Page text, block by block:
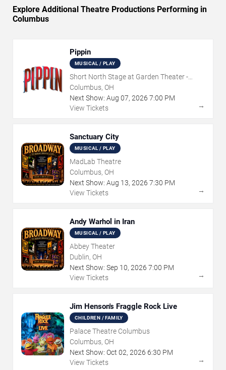
Explore Additional Theatre Productions Performing in
Columbus
Pippin
MUSICAL / PLAY
Short North Stage at Garden Theater -
Columbus
Columbus, OH
Next Show: Aug 07, 2026 7:00 PM
View Tickets
→
Sanctuary City
MUSICAL / PLAY
MadLab Theatre
Columbus, OH
Next Show: Aug 13, 2026 7:30 PM
View Tickets
→
Andy Warhol in Iran
MUSICAL / PLAY
Abbey Theater
Dublin, OH
Next Show: Sep 10, 2026 7:00 PM
View Tickets
→
Jim Henson's Fraggle Rock Live
CHILDREN / FAMILY
Palace Theatre Columbus
Columbus, OH
Next Show: Oct 02, 2026 6:30 PM
View Tickets
→